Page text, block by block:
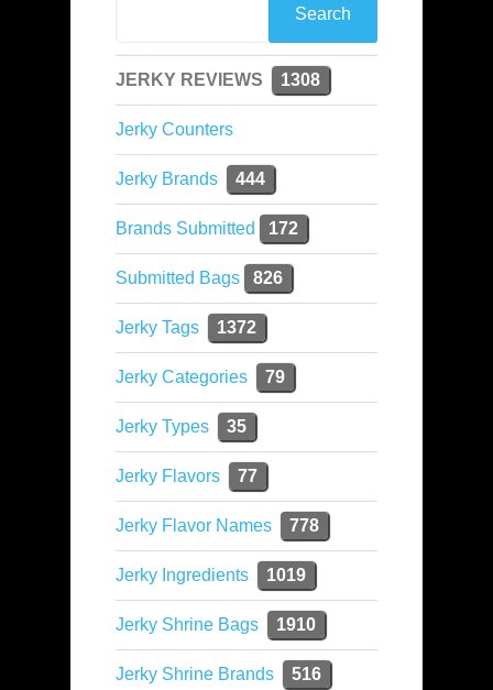
JERKY REVIEWS 1308
Jerky Counters
Jerky Brands 444
Brands Submitted 172
Submitted Bags 826
Jerky Tags 1372
Jerky Categories 79
Jerky Types 35
Jerky Flavors 77
Jerky Flavor Names 778
Jerky Ingredients 1019
Jerky Shrine Bags 1910
Jerky Shrine Brands 516